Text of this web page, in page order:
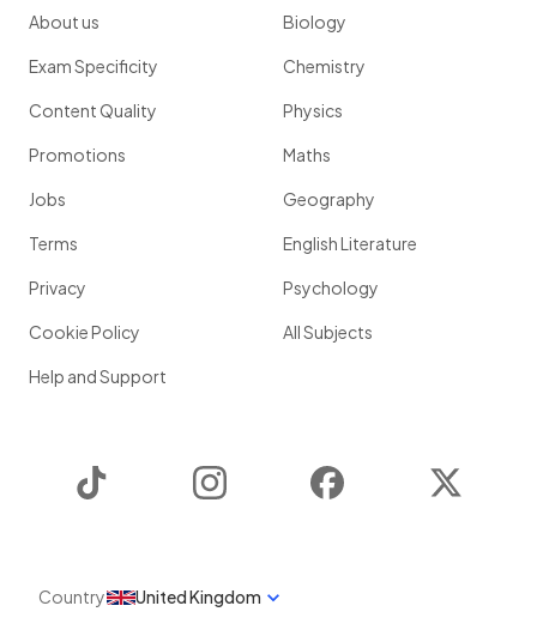
About us
Exam Specificity
Content Quality
Promotions
Jobs
Terms
Privacy
Cookie Policy
Help and Support
Biology
Chemistry
Physics
Maths
Geography
English Literature
Psychology
All Subjects
Instagram Facebook
Country United Kingdom